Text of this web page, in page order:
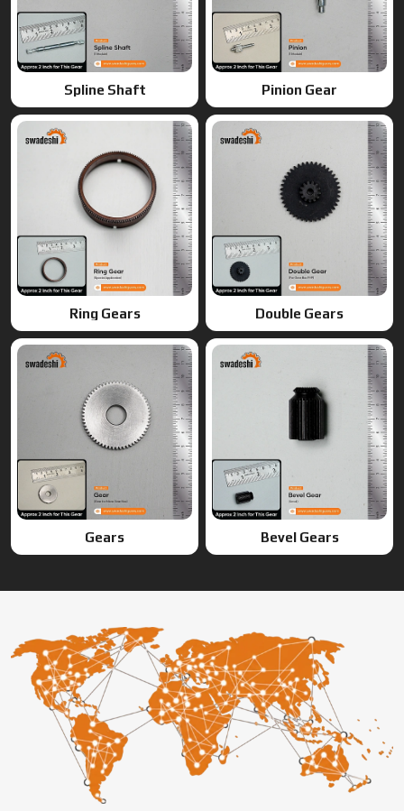
Spline Shaft Pinion Gear
Ring Gears Double Gears
Gears Bevel Gears